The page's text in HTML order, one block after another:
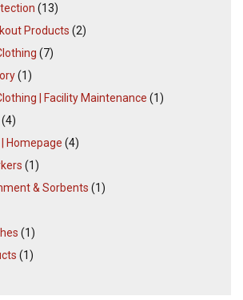
(13)
Products (2)
(7)
(1)
| Facility Maintenance (1)
(4)
Homepage (4)
(1)
& Sorbents (1)
(1)
(1)